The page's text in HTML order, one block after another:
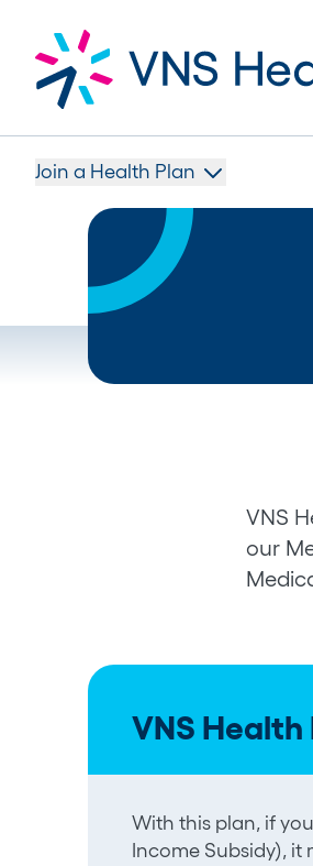
Join a Health Plan
VNS
our
VNS Health
With this plan, if
Income Subsidy),